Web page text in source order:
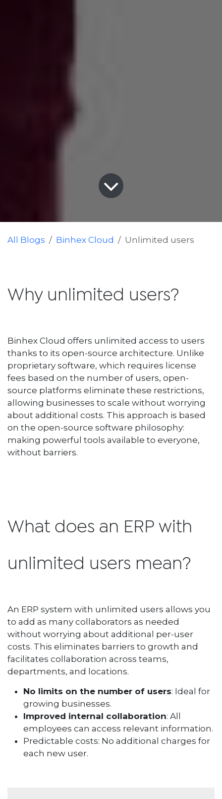
All Blogs Binhex Cloud Unlimited users
Why unlimited users?
Binhex Cloud offers unlimited access to users
thanks to its open-source architecture. Unlike
proprietary software, which requires license
fees based on the number of users, open-
source platforms eliminate these restrictions,
allowing businesses to scale without worrying
about additional costs. This approach is based
on the open-source software philosophy:
making powerful tools available to everyone,
without barriers.
What does an ERP with
unlimited users mean?
An ERP system with unlimited users allows you
to add as many collaborators as needed
without worrying about additional per-user
costs. This eliminates barriers to growth and
facilitates collaboration across teams,
departments, and locations.
No limits on the number of users: Ideal for
growing businesses.
Improved internal collaboration: All
employees can access relevant information.
Predictable costs: No additional charges for
each new user.